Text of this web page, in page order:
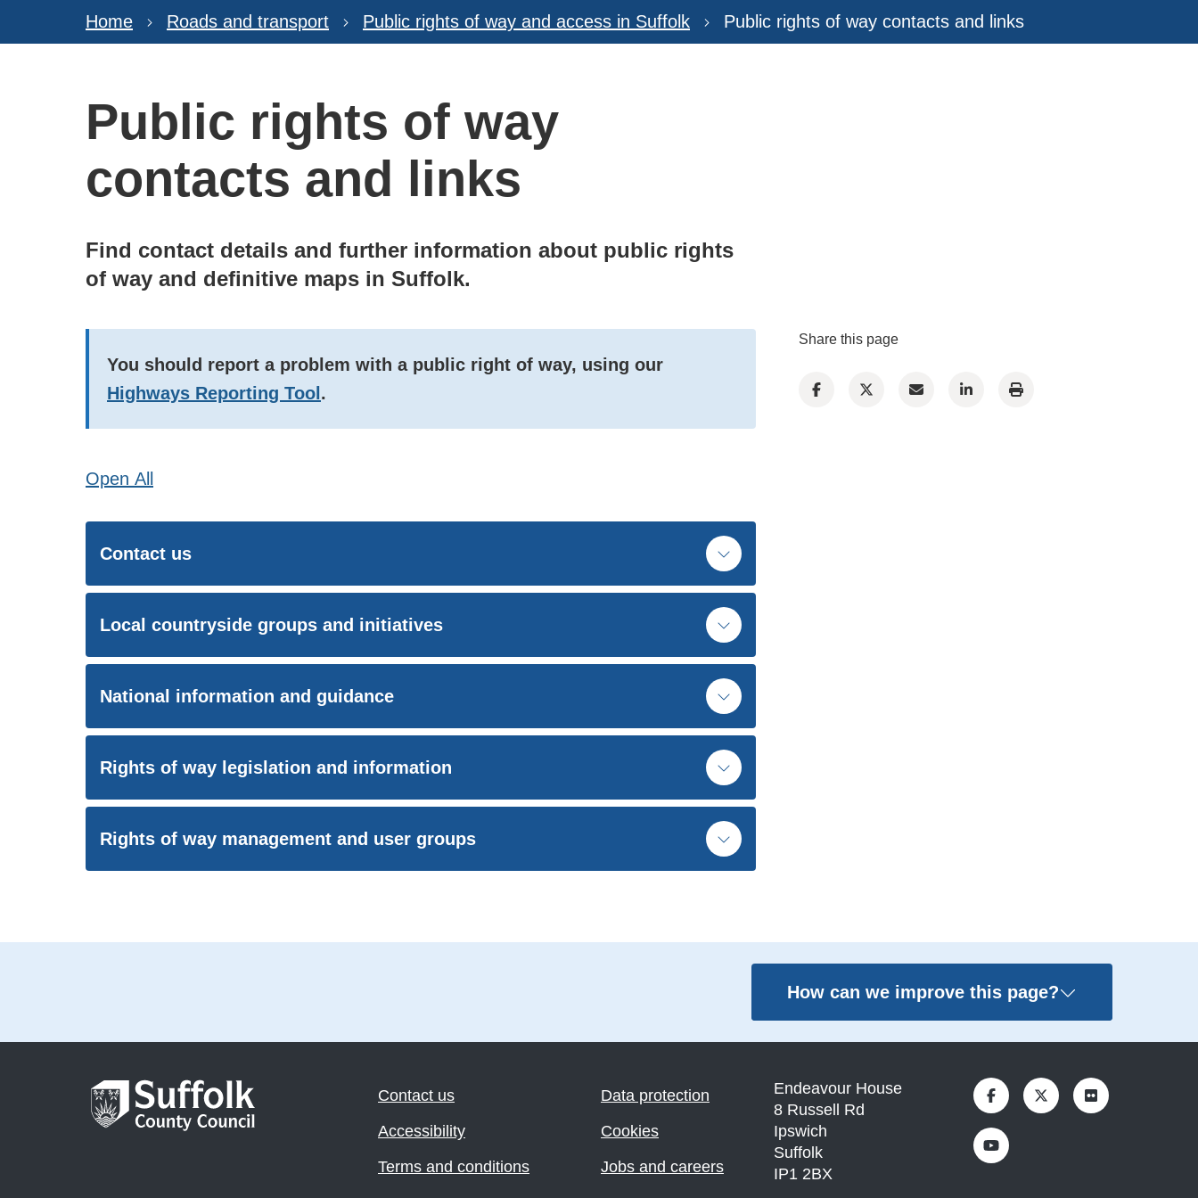
Home Roads and transport Public rights of way and access in Suffolk Public rights of way contacts and links
Public rights of way
contacts and links
Find contact details and further information about public rights
of way and definitive maps in Suffolk.
You should report a problem with a public right of way, using our
Highways Reporting Tool .
Open All
Contact us
Local countryside groups and initiatives
National information and guidance
Rights of way legislation and information
Rights of way management and user groups
Share this page
How can we improve this page?
Contact us
Accessibility
Terms and conditions
Data protection
Cookies
Jobs and careers
Endeavour House
8 Russell Rd
Ipswich
Suffolk
IP1 2BX